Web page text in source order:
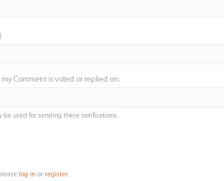
my Comment is voted or replied on:
be used for sending these notifications.
log in or register.